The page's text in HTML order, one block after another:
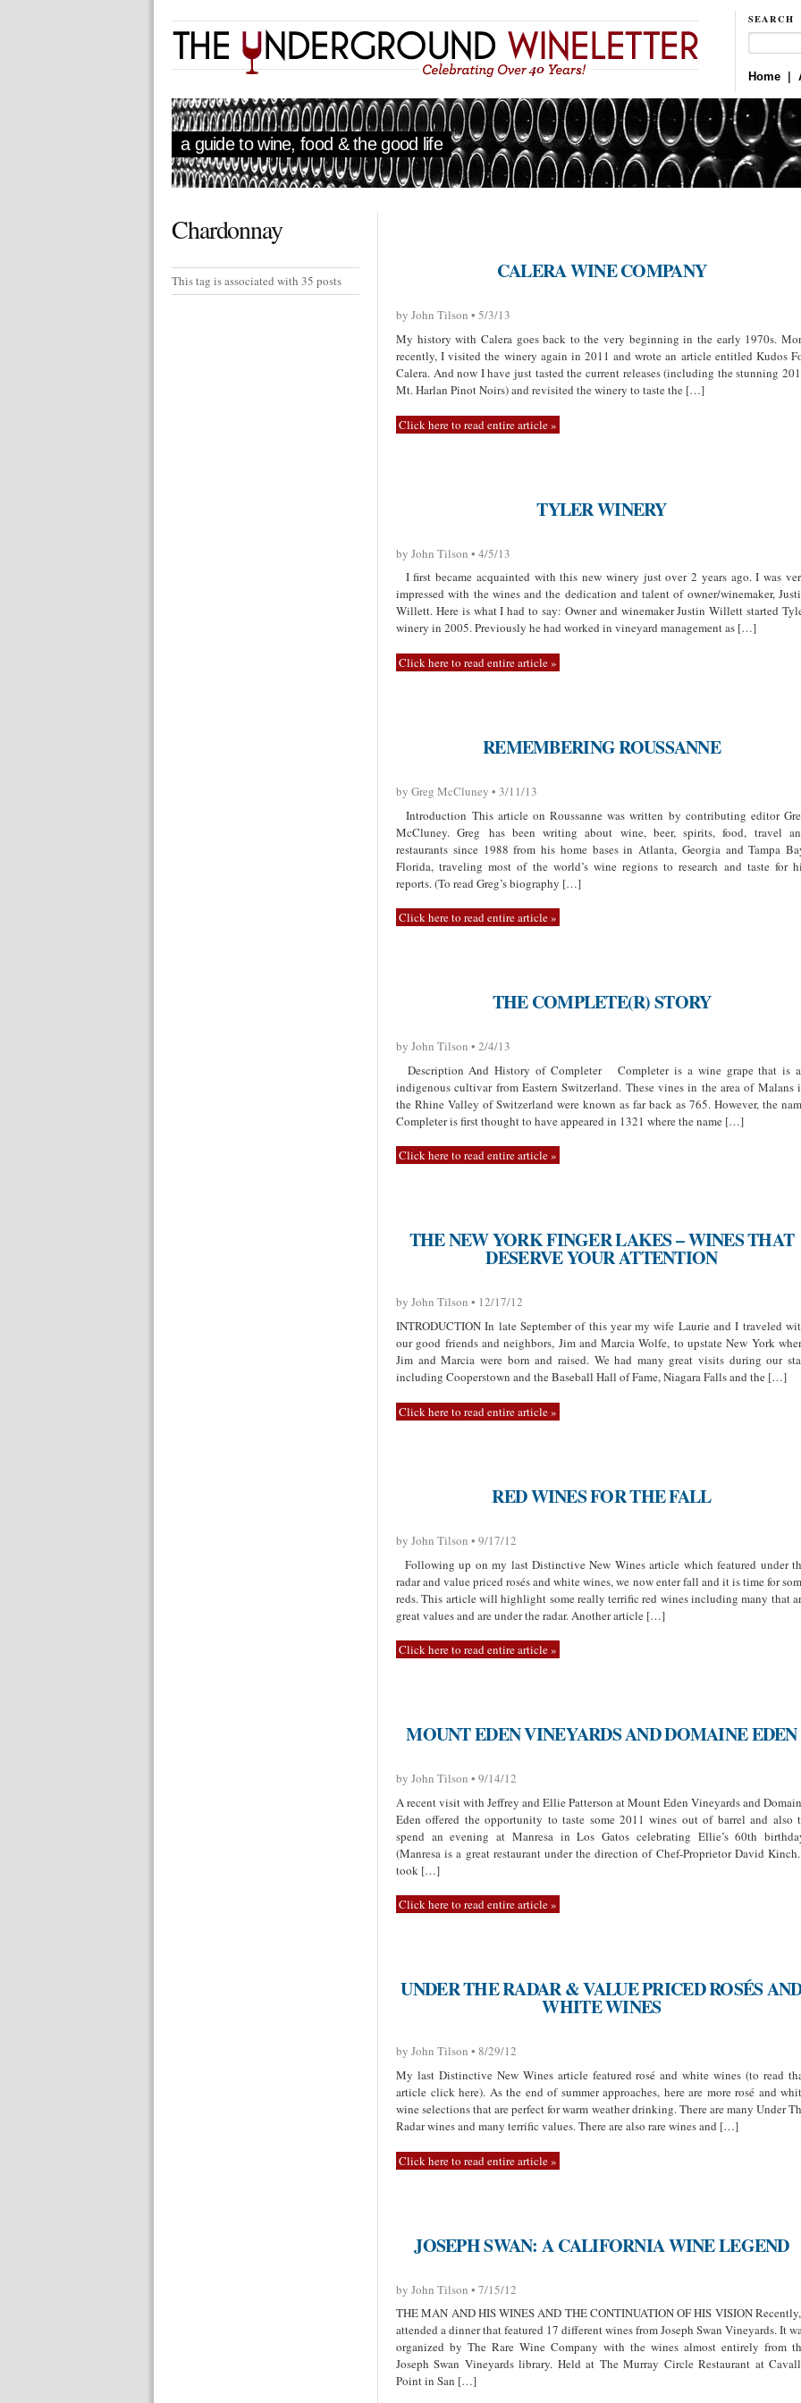
SEARCH
Home
a guide to wine, food & the good life
Chardonnay
This tag is associated with 35 posts CALERA WINE COMPANY
by John Tilson • 5/3/13
My history with Calera goes back to the very beginning in the early 1970s.
recently, I visited the winery again in 2011 and wrote an article entitled Kudos
Calera. And now I have just tasted the current releases (including the stunning
Mt. Harlan Pinot Noirs) and revisited the winery to taste the […]
Click here to read entire article »
TYLER WINERY
by John Tilson • 4/5/13
I first became acquainted with this new winery just over 2 years ago. I was
impressed with the wines and the dedication and talent of owner/winemaker,
Willett. Here is what I had to say: Owner and winemaker Justin Willett started
winery in 2005. Previously he had worked in vineyard management as […]
Click here to read entire article »
REMEMBERING ROUSSANNE
by Greg McCluney • 3/11/13
Introduction This article on Roussanne was written by contributing editor
McCluney. Greg has been writing about wine, beer, spirits, food, travel
restaurants since 1988 from his home bases in Atlanta, Georgia and Tampa
Florida, traveling most of the world’s wine regions to research and taste for
reports. (To read Greg’s biography […]
Click here to read entire article »
THE COMPLETE(R) STORY
by John Tilson • 2/4/13
Description And History of Completer Completer is a wine grape that is
indigenous cultivar from Eastern Switzerland. These vines in the area of Malans
the Rhine Valley of Switzerland were known as far back as 765. However, the
Completer is first thought to have appeared in 1321 where the name […]
Click here to read entire article »
THE NEW YORK FINGER LAKES – WINES THAT
DESERVE YOUR ATTENTION
by John Tilson • 12/17/12
INTRODUCTION In late September of this year my wife Laurie and I traveled
our good friends and neighbors, Jim and Marcia Wolfe, to upstate New York
Jim and Marcia were born and raised. We had many great visits during our
including Cooperstown and the Baseball Hall of Fame, Niagara Falls and the […]
Click here to read entire article »
RED WINES FOR THE FALL
by John Tilson • 9/17/12
Following up on my last Distinctive New Wines article which featured under
radar and value priced rosés and white wines, we now enter fall and it is time for
reds. This article will highlight some really terrific red wines including many that
great values and are under the radar. Another article […]
Click here to read entire article »
MOUNT EDEN VINEYARDS AND DOMAINE EDEN
by John Tilson • 9/14/12
A recent visit with Jeffrey and Ellie Patterson at Mount Eden Vineyards and
Eden offered the opportunity to taste some 2011 wines out of barrel and also
spend an evening at Manresa in Los Gatos celebrating Ellie’s 60th
(Manresa is a great restaurant under the direction of Chef-Proprietor David
took […]
Click here to read entire article »
UNDER THE RADAR & VALUE PRICED ROSÉS
WHITE WINES
by John Tilson • 8/29/12
My last Distinctive New Wines article featured rosé and white wines (to read
article click here). As the end of summer approaches, here are more rosé and
wine selections that are perfect for warm weather drinking. There are many Under
Radar wines and many terrific values. There are also rare wines and […]
Click here to read entire article »
JOSEPH SWAN: A CALIFORNIA WINE LEGEND
by John Tilson • 7/15/12
THE MAN AND HIS WINES AND THE CONTINUATION OF HIS VISION
attended a dinner that featured 17 different wines from Joseph Swan Vineyards. It
organized by The Rare Wine Company with the wines almost entirely from
Joseph Swan Vineyards library. Held at The Murray Circle Restaurant at
Point in San […]